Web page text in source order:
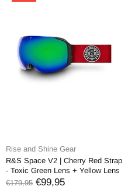
Rise and Shine Gear
R&S Space V2 | Cherry Red Strap
- Toxic Green Lens + Yellow Lens
€179,95 €99,95